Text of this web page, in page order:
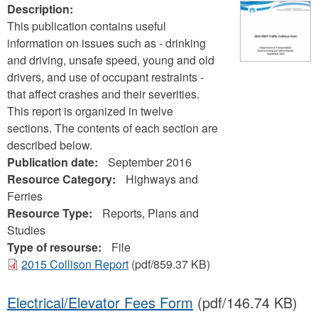
Description:
This publication contains useful
information on issues such as - drinking
and driving, unsafe speed, young and old
drivers, and use of occupant restraints -
that affect crashes and their severities.
This report is organized in twelve
sections. The contents of each section are
described below.
Publication date:
September 2016
Resource Category:
Highways and
Ferries
Resource Type:
Reports, Plans and
Studies
Type of resourse:
File
2015 Collison Report (pdf/859.37 KB)
Electrical/Elevator Fees Form (pdf/146.74 KB)